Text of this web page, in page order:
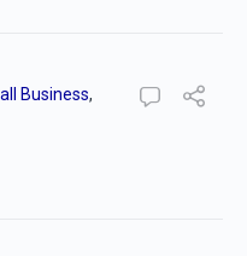
Business,